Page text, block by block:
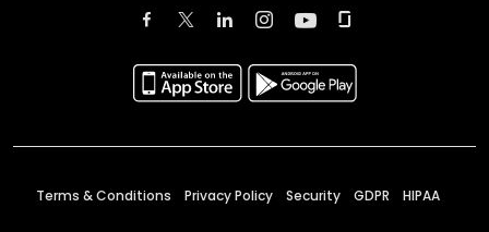
Terms & Conditions Privacy Policy Security GDPR HIPAA